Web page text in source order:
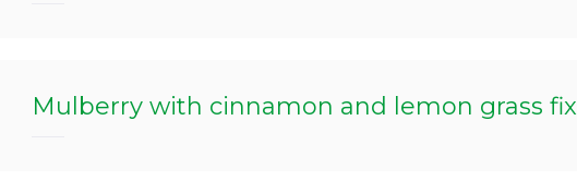
Mulberry with cinnamon and lemon grass fix